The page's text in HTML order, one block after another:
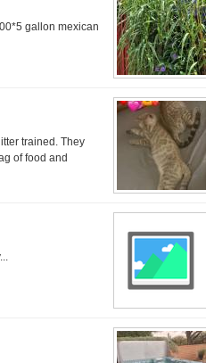
gallon mexican
trained. They
of food and